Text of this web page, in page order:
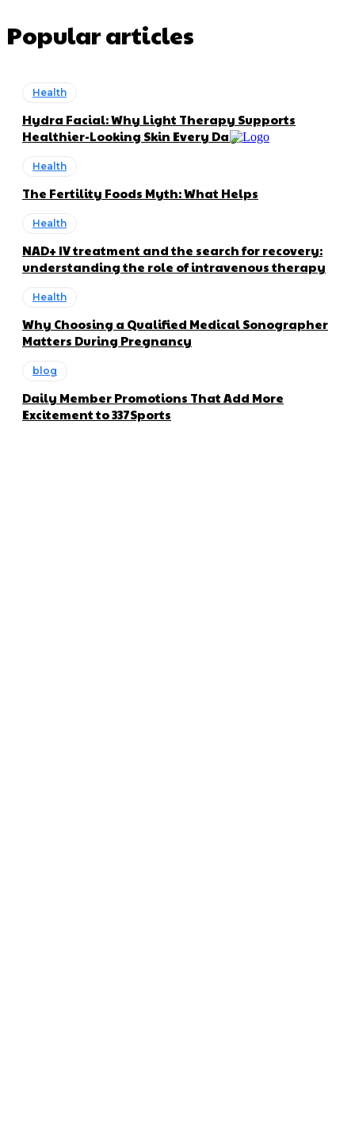
Popular articles
Health
Hydra Facial: Why Light Therapy Supports
Healthier-Looking Skin Every Day
Health
The Fertility Foods Myth: What Helps
Health
NAD+ IV treatment and the search for recovery:
understanding the role of intravenous therapy
Health
Why Choosing a Qualified Medical Sonographer
Matters During Pregnancy
blog
Daily Member Promotions That Add More
Excitement to 337Sports